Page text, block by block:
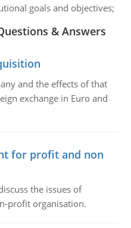
goals and objectives;
& Answers
and the effects of that
exchange in Euro and
for profit and non
the issues of
profit organisation.